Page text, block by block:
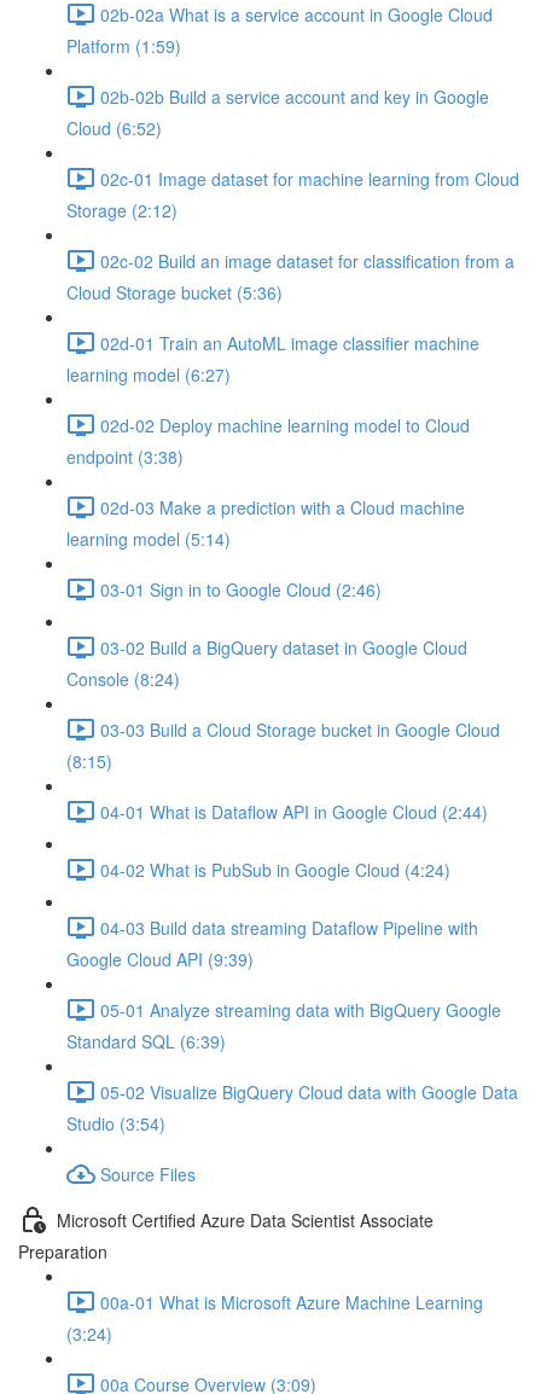
02b-02a What is a service account in Google Cloud
Platform (1:59)
02b-02b Build a service account and key in Google
Cloud (6:52)
02c-01 Image dataset for machine learning from Cloud
Storage (2:12)
02c-02 Build an image dataset for classification from a
Cloud Storage bucket (5:36)
02d-01 Train an AutoML image classifier machine
learning model (6:27)
02d-02 Deploy machine learning model to Cloud
endpoint (3:38)
02d-03 Make a prediction with a Cloud machine
learning model (5:14)
03-01 Sign in to Google Cloud (2:46)
03-02 Build a BigQuery dataset in Google Cloud
Console (8:24)
03-03 Build a Cloud Storage bucket in Google Cloud
(8:15)
04-01 What is Dataflow API in Google Cloud (2:44)
04-02 What is PubSub in Google Cloud (4:24)
04-03 Build data streaming Dataflow Pipeline with
Google Cloud API (9:39)
05-01 Analyze streaming data with BigQuery Google
Standard SQL (6:39)
05-02 Visualize BigQuery Cloud data with Google Data
Studio (3:54)
Source Files
Microsoft Certified Azure Data Scientist Associate
Preparation
00a-01 What is Microsoft Azure Machine Learning
(3:24)
00a Course Overview (3:09)